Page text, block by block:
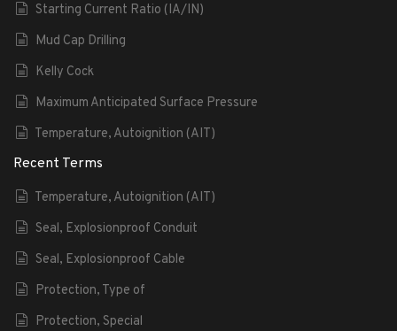
Starting Current Ratio (IA/IN)
Mud Cap Drilling
Kelly Cock
Maximum Anticipated Surface Pressure
Temperature, Autoignition (AIT)
Recent Terms
Temperature, Autoignition (AIT)
Seal, Explosionproof Conduit
Seal, Explosionproof Cable
Protection, Type of
Protection, Special